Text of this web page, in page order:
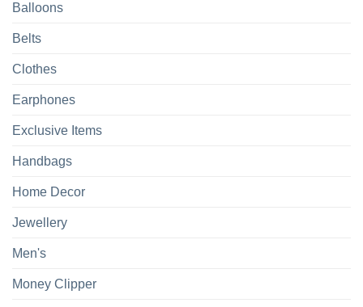
Balloons
Belts
Clothes
Earphones
Exclusive Items
Handbags
Home Decor
Jewellery
Men's
Money Clipper